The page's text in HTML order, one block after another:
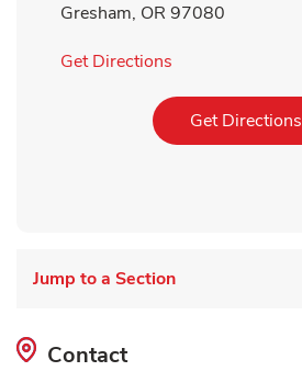
Gresham, OR 97080
Get Directions
Get Directions
Jump to a Section
Contact